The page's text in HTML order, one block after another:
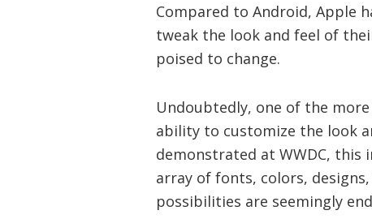
Compared to Android, Apple
tweak the look and feel of
poised to change.
Undoubtedly, one of the
ability to customize the look
demonstrated at WWDC, this
array of fonts, colors,
possibilities are seemingly